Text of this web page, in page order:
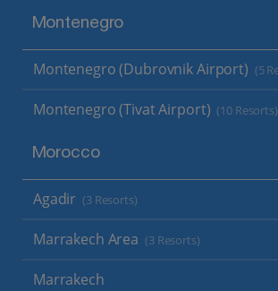
Montenegro
Montenegro (Dubrovnik Airport) (5
Montenegro (Tivat Airport) (10 Resorts)
Morocco
Agadir (3 Resorts)
Marrakech Area (3 Resorts)
Marrakech